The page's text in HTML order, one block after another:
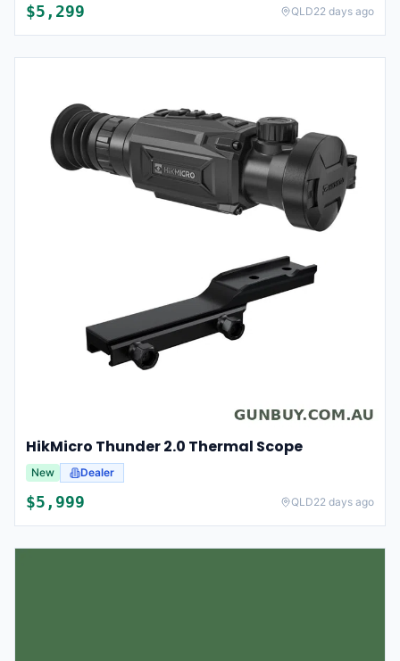
$5,299 QLD22 days ago
HikMicro Thunder 2.0 Thermal Scope
New Dealer
$5,999 QLD22 days ago